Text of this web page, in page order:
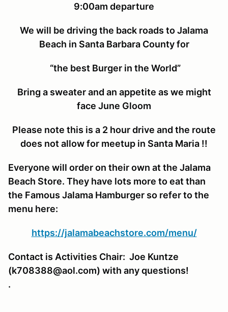
9:00am departure
We will be driving the back roads to Jalama
Beach in Santa Barbara County for
“the best Burger in the World”
Bring a sweater and an appetite as we might
face June Gloom
Please note this is a 2 hour drive and the route
does not allow for meetup in Santa Maria !!
Everyone will order on their own at the Jalama
Beach Store. They have lots more to eat than
the Famous Jalama Hamburger so refer to the
menu here:
https://jalamabeachstore.com/menu/
Contact is Activities Chair: Joe Kuntze
(k708388@aol.com) with any questions!
.